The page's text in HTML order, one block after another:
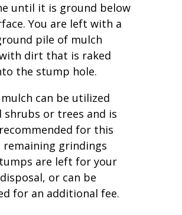
until it is ground below
You are left with a
pile of mulch
dirt that is raked
the stump hole.
mulch can be utilized
shrubs or trees and is
for this
remaining grindings
are left for your
or can be
for an additional fee.